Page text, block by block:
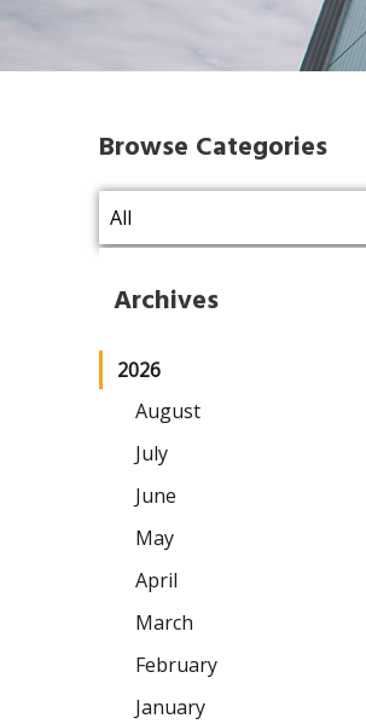
Browse Categories
Archives
2026
August
July
June
May
April
March
February
January